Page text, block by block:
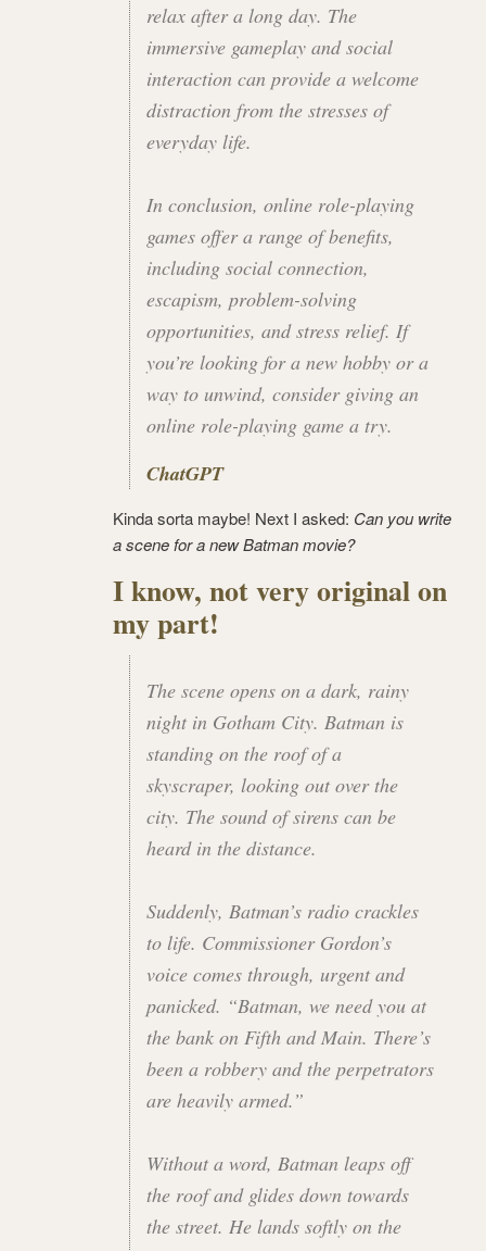
relax after a long day. The
immersive gameplay and social
interaction can provide a welcome
distraction from the stresses of
everyday life.
In conclusion, online role-playing
games offer a range of benefits,
including social connection,
escapism, problem-solving
opportunities, and stress relief. If
you’re looking for a new hobby or a
way to unwind, consider giving an
online role-playing game a try.
ChatGPT
Kinda sorta maybe! Next I asked: Can you write
a scene for a new Batman movie?
I know, not very original on
my part!
The scene opens on a dark, rainy
night in Gotham City. Batman is
standing on the roof of a
skyscraper, looking out over the
city. The sound of sirens can be
heard in the distance.
Suddenly, Batman’s radio crackles
to life. Commissioner Gordon’s
voice comes through, urgent and
panicked. “Batman, we need you at
the bank on Fifth and Main. There’s
been a robbery and the perpetrators
are heavily armed.”
Without a word, Batman leaps off
the roof and glides down towards
the street. He lands softly on the